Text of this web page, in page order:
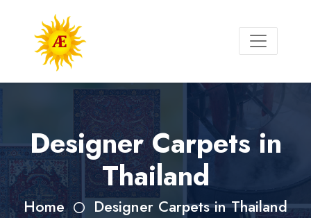
Designer Carpets in
Thailand
Home Designer Carpets in Thailand